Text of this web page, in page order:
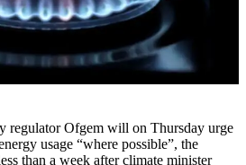
regulator Ofgem will on Thursday urge
usage “where possible”, the
than a week after climate minister